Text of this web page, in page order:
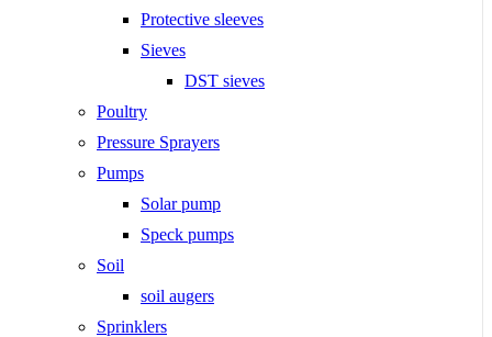
Protective sleeves
Sieves
DST sieves
Poultry
Pressure Sprayers
Pumps
Solar pump
Speck pumps
Soil
soil augers
Sprinklers